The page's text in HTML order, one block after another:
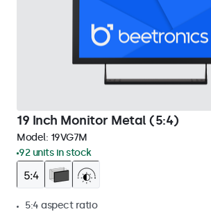
19 Inch Monitor Metal (5:4)
Model: 19VG7M
92 units in stock
5:4 aspect ratio